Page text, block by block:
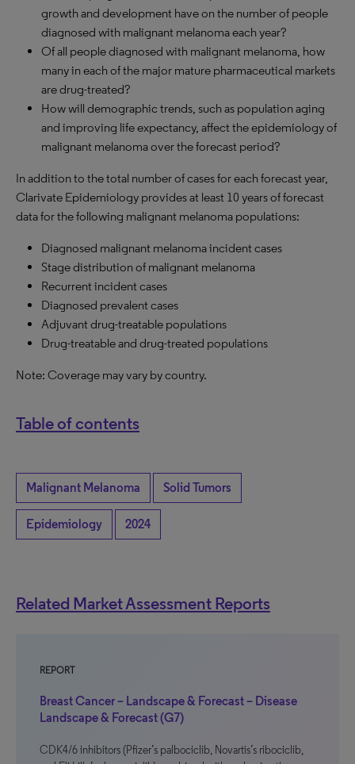
growth and development have on the number of people
diagnosed with malignant melanoma each year?
Of all people diagnosed with malignant melanoma, how
many in each of the major mature pharmaceutical markets
are drug-treated?
How will demographic trends, such as population aging
and improving life expectancy, affect the epidemiology of
malignant melanoma over the forecast period?
In addition to the total number of cases for each forecast year,
Clarivate Epidemiology provides at least 10 years of forecast
data for the following malignant melanoma populations:
Diagnosed malignant melanoma incident cases
Stage distribution of malignant melanoma
Recurrent incident cases
Diagnosed prevalent cases
Adjuvant drug-treatable populations
Drug-treatable and drug-treated populations
Note: Coverage may vary by country.
Table of contents
Malignant Melanoma Solid Tumors
Epidemiology 2024
Related Market Assessment Reports
REPORT
Breast Cancer – Landscape & Forecast – Disease
Landscape & Forecast (G7)
CDK4/6 inhibitors (Pfizer’s palbociclib, Novartis’s ribociclib,